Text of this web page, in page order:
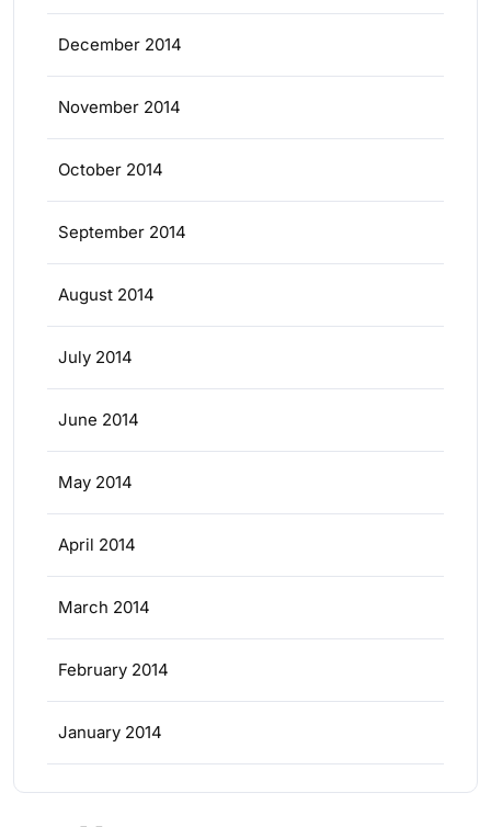
December 2014
November 2014
October 2014
September 2014
August 2014
July 2014
June 2014
May 2014
April 2014
March 2014
February 2014
January 2014